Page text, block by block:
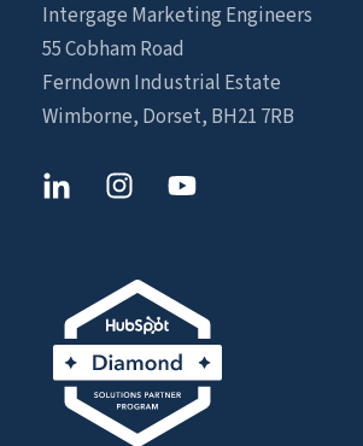
Intergage Marketing Engineers
55 Cobham Road
Ferndown Industrial Estate
Wimborne, Dorset, BH21 7RB